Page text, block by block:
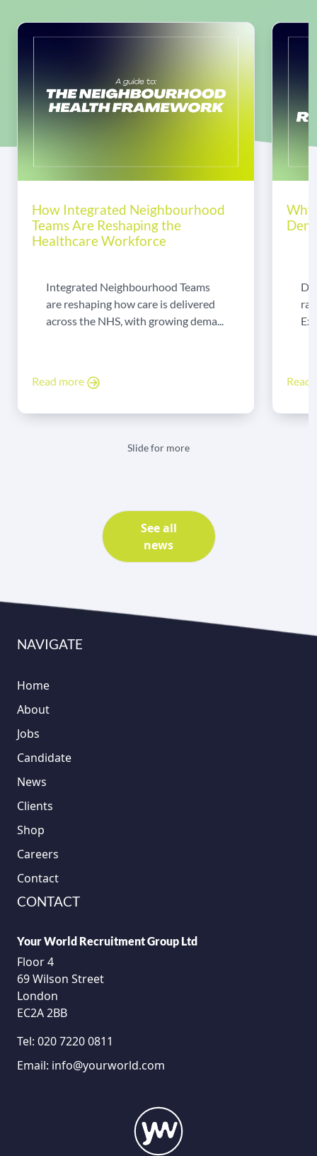
How Integrated Neighbourhood
Teams Are Reshaping the
Healthcare Workforce
Integrated Neighbourhood Teams
are reshaping how care is delivered
across the NHS, with growing dema...
Read more Read
Slide for more
See all
news
NAVIGATE
Home
About
Jobs
Candidate
News
Clients
Shop
Careers
Contact
CONTACT
Your World Recruitment Group Ltd
Floor 4
69 Wilson Street
London
EC2A 2BB
Tel: 020 7220 0811
Email: info@yourworld.com